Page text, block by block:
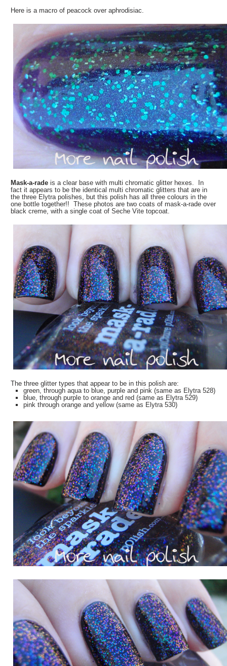
Here is a macro of peacock over aphrodisiac.
Mask-a-rade is a clear base with multi chromatic glitter hexes. In
fact it appears to be the identical multi chromatic glitters that are in
the three Elytra polishes, but this polish has all three colours in the
one bottle together!! These photos are two coats of mask-a-rade over
black creme, with a single coat of Seche Vite topcoat.
The three glitter types that appear to be in this polish are:
green, through aqua to blue, purple and pink (same as Elytra 528)
blue, through purple to orange and red (same as Elytra 529)
pink through orange and yellow (same as Elytra 530)